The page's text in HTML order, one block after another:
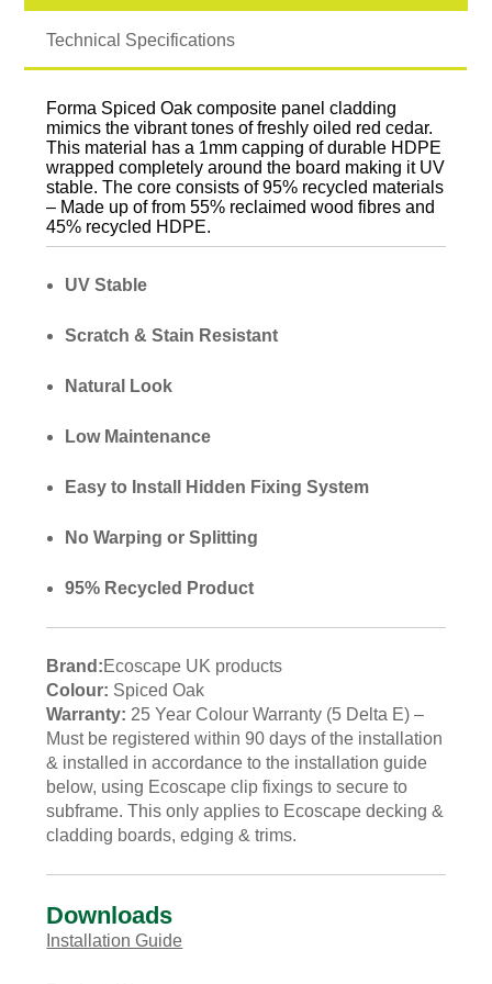
Technical Specifications
Forma Spiced Oak composite panel cladding
mimics the vibrant tones of freshly oiled red cedar.
This material has a 1mm capping of durable HDPE
wrapped completely around the board making it UV
stable. The core consists of 95% recycled materials
– Made up of from 55% reclaimed wood fibres and
45% recycled HDPE.
UV Stable
Scratch & Stain Resistant
Natural Look
Low Maintenance
Easy to Install Hidden Fixing System
No Warping or Splitting
95% Recycled Product
Brand:Ecoscape UK products
Colour: Spiced Oak
Warranty: 25 Year Colour Warranty (5 Delta E) –
Must be registered within 90 days of the installation
& installed in accordance to the installation guide
below, using Ecoscape clip fixings to secure to
subframe. This only applies to Ecoscape decking &
cladding boards, edging & trims.
Downloads
Installation Guide